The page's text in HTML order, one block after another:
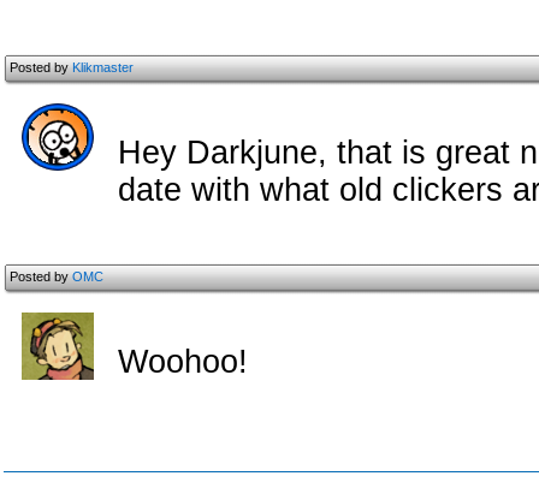
Posted byKlikmaster
Hey Darkjune, that is great
date with what old clickers
Posted byOMC
Woohoo!